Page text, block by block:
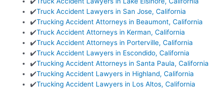
✔️Truck Accident Lawyers in San Jose, California
✔️Trucking Accident Attorneys in Beaumont, California
✔️Truck Accident Attorneys in Kerman, California
✔️Truck Accident Attorneys in Porterville, California
✔️Truck Accident Lawyers in Escondido, California
✔️Trucking Accident Attorneys in Santa Paula, California
✔️Trucking Accident Lawyers in Highland, California
✔️Trucking Accident Lawyers in Los Altos, California